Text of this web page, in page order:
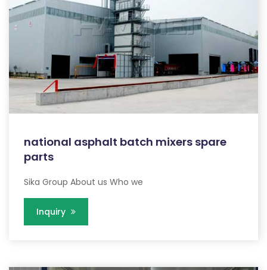
national asphalt batch mixers spare
parts
Sika Group About us Who we
Inquiry